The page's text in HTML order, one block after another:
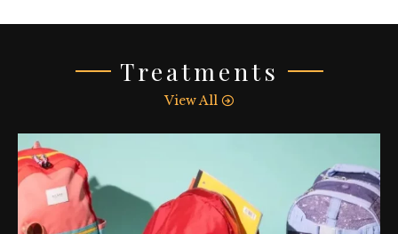
Treatments
View All